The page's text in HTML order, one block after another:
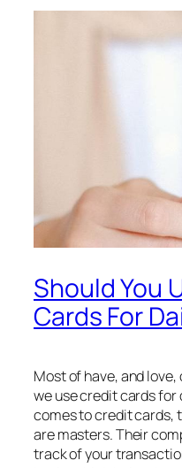
Should You
Cards For
Most of have, and
we use credit cards
comes to credit cards,
are masters. Their
track of your